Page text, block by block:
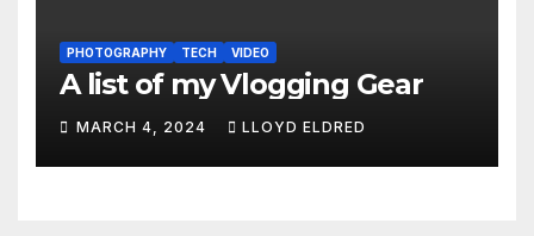
PHOTOGRAPHY TECH VIDEO
A list of my Vlogging Gear
MARCH 4, 2024 LLOYD ELDRED